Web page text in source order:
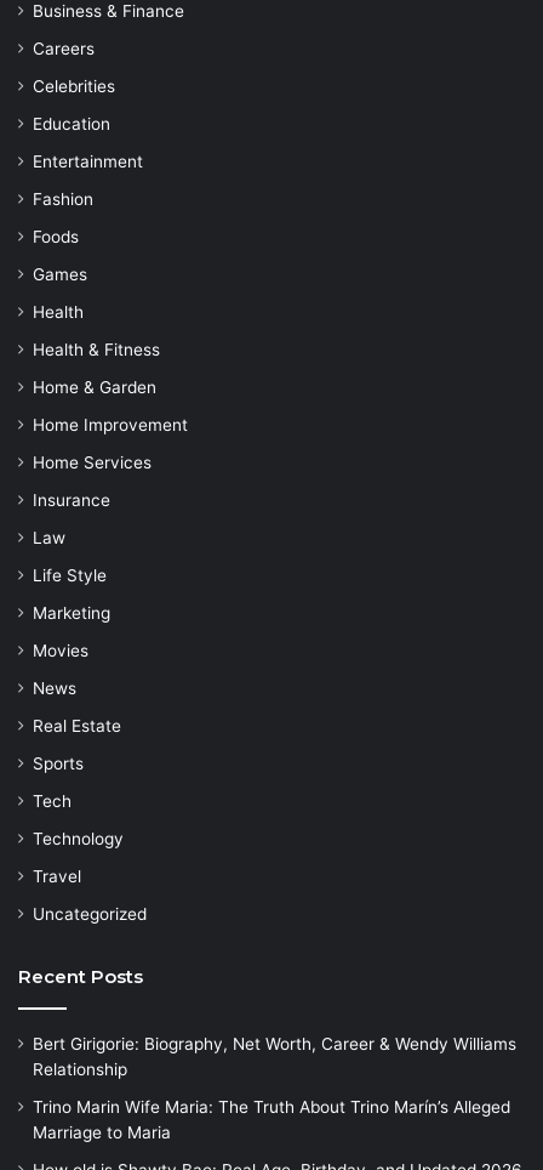
Business & Finance
Careers
Celebrities
Education
Entertainment
Fashion
Foods
Games
Health
Health & Fitness
Home & Garden
Home Improvement
Home Services
Insurance
Law
Life Style
Marketing
Movies
News
Real Estate
Sports
Tech
Technology
Travel
Uncategorized
Recent Posts
Bert Girigorie: Biography, Net Worth, Career & Wendy Williams
Relationship
Trino Marin Wife Maria: The Truth About Trino Marín’s Alleged
Marriage to Maria